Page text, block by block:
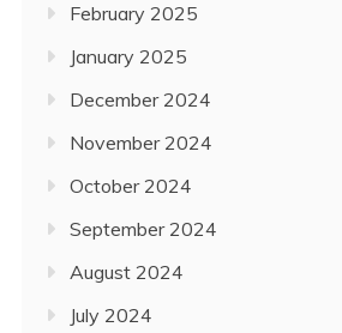
February 2025
January 2025
December 2024
November 2024
October 2024
September 2024
August 2024
July 2024